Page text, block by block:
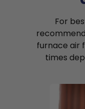
For
furnace air
times